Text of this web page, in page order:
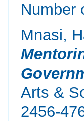
Number
Mnasi,
Arts &
2456-